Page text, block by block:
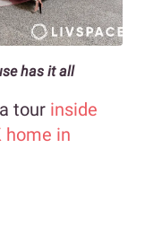
has it all
tour inside
home in